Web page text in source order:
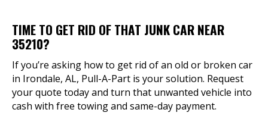
TIME TO GET RID OF THAT JUNK CAR NEAR
35210?
If you’re asking how to get rid of an old or broken car
in Irondale, AL, Pull-A-Part is your solution. Request
your quote today and turn that unwanted vehicle into
cash with free towing and same-day payment.